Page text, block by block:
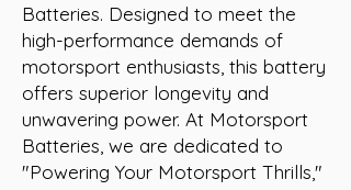
Batteries. Designed to meet the
high-performance demands of
motorsport enthusiasts, this battery
offers superior longevity and
unwavering power. At Motorsport
Batteries, we are dedicated to
"Powering Your Motorsport Thrills,"